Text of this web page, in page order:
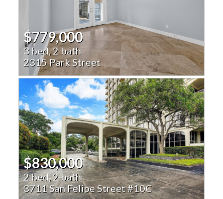
$779,000
3 bed, 2 bath
2315 Park Street
$830,000
2 bed, 2 bath
3711 San Felipe Street #10C